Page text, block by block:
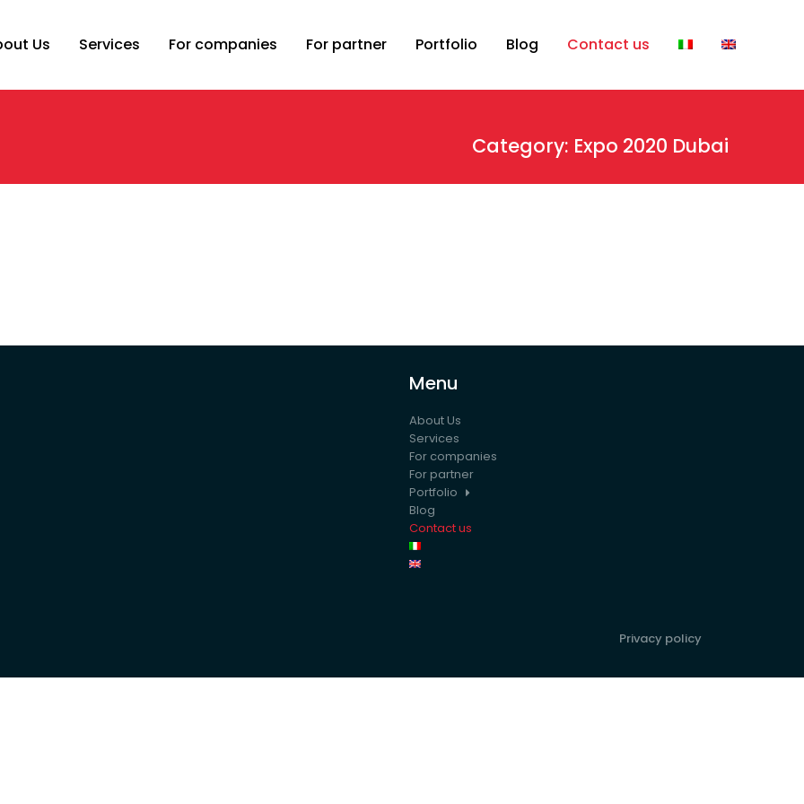
Us Services For companies For partner Portfolio Blog Contact us
Category: Expo 2020 Dubai
Menu
About Us
Services
For companies
For partner
Portfolio
Blog
Contact us
Privacy policy